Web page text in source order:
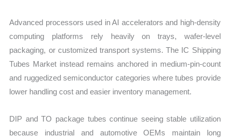
Advanced processors used in AI accelerators and high-density
computing platforms rely heavily on trays, wafer-level
packaging, or customized transport systems. The IC Shipping
Tubes Market instead remains anchored in medium-pin-count
and ruggedized semiconductor categories where tubes provide
lower handling cost and easier inventory management.
DIP and TO package tubes continue seeing stable utilization
because industrial and automotive OEMs maintain long